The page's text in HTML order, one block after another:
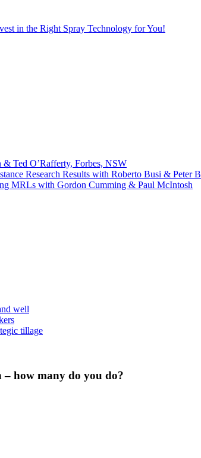
in the Right Spray Technology for You!
Ted O’Rafferty, Forbes, NSW
Research Results with Roberto Busi & Peter
MRLs with Gordon Cumming & Paul McIntosh
well
tillage
– how many do you do?